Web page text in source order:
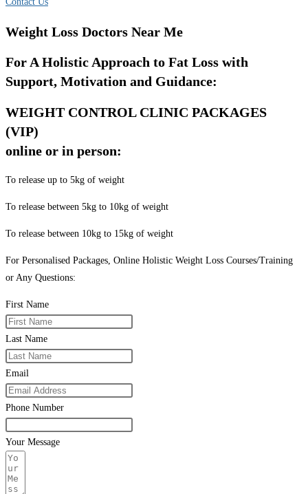
Weight Loss Doctors Near Me
For A Holistic Approach to Fat Loss with
Support, Motivation and Guidance:
WEIGHT CONTROL CLINIC PACKAGES
(VIP)
online or in person:
To release up to 5kg of weight
To release between 5kg to 10kg of weight
To release between 10kg to 15kg of weight
For Personalised Packages, Online Holistic Weight Loss Courses/Training
or Any Questions:
First Name
Last Name
Email
Phone Number
Your Message